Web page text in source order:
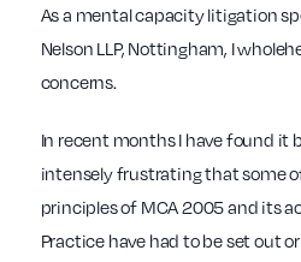
As a mental capacity litigation
Nelson LLP, Nottingham, I
concerns.
In recent months I have found it
intensely frustrating that some
principles of MCA 2005 and its
Practice have had to be set out